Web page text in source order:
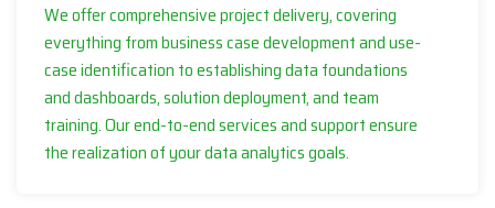
We offer comprehensive project delivery, covering
everything from business case development and use-
case identification to establishing data foundations
and dashboards, solution deployment, and team
training. Our end-to-end services and support ensure
the realization of your data analytics goals.